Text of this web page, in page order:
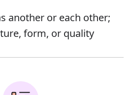
another or each other;
form, or quality